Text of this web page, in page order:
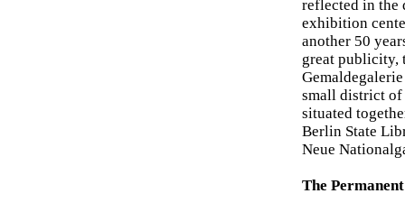
reflected in
exhibition
another 50
great publicity,
small district
situated
Berlin State
Neue
The